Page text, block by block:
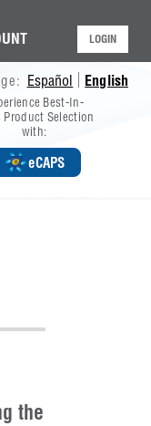
LOGIN
Español English
Best-In-
Product Selection
with:
eCAPS
the